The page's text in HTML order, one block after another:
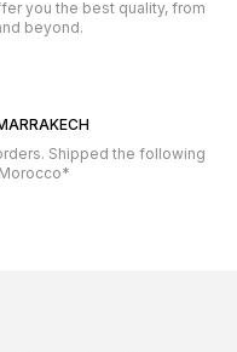
you the best quality, from
beyond.
Shipped the following